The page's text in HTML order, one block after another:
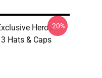
Hero’s
Hats & Caps
-20%